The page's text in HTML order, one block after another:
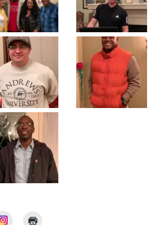
Instagram